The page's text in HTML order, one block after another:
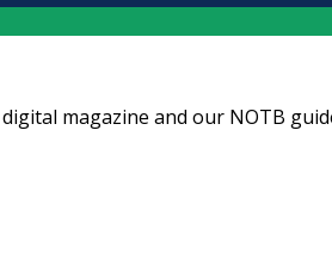
magazine and our NOTB